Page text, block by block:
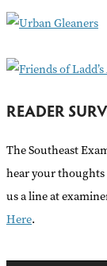
r
READER
The Southeast
hear your
us a line at
Here.